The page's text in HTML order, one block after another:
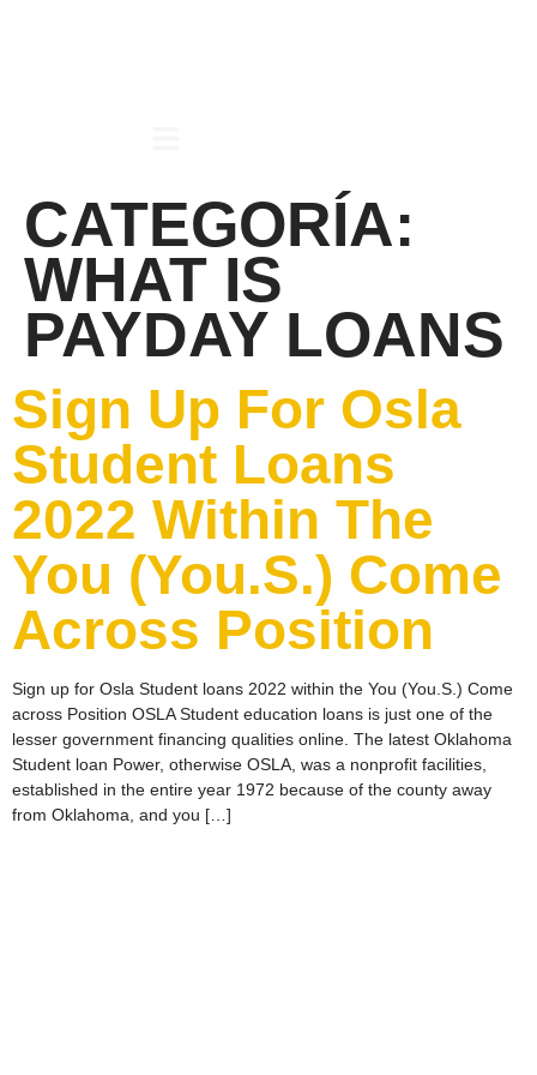
CATEGORÍA:
WHAT IS
PAYDAY LOANS
Sign Up For Osla
Student Loans
2022 Within The
You (You.S.) Come
Across Position
Sign up for Osla Student loans 2022 within the You (You.S.) Come
across Position OSLA Student education loans is just one of the
lesser government financing qualities online. The latest Oklahoma
Student loan Power, otherwise OSLA, was a nonprofit facilities,
established in the entire year 1972 because of the county away
from Oklahoma, and you […]